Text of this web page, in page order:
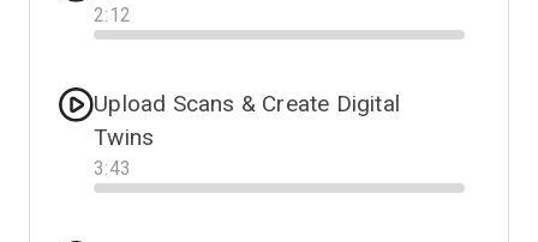
2:12
Progress
Upload Scans & Create Digital
Twins
3:43
Progress